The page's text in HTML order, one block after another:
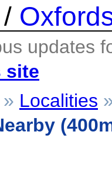
/
updates
site
» Localities